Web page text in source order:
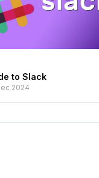
to Slack
2024